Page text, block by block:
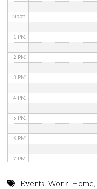
Noon
1 PM
2 PM
3 PM
4 PM
5 PM
6 PM
7 PM
Events,Work, Home,